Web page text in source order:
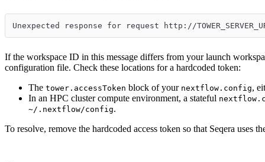
Unexpected response for request http://
If the workspace ID in this message differs from your launch
configuration file. Check these locations for a hardcoded token:
The tower.accessToken block of your nextflow.config,
In an HPC cluster compute environment, a stateful
~/.nextflow/config.
To resolve, remove the hardcoded access token so that Seqera uses